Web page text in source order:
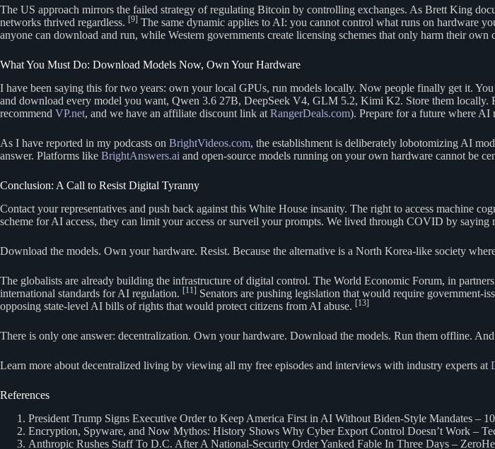
The US approach mirrors the failed strategy of regulating Bitcoin by controlling exchanges. As Brett King
networks thrived regardless. [9] The same dynamic applies to AI: you cannot control what runs on hardware
anyone can download and run, while Western governments create licensing schemes that only harm their own
What You Must Do: Download Models Now, Own Your Hardware
I have been saying this for two years: own your local GPUs, run models locally. Now people finally get it.
and download every model you want, Qwen 3.6 27B, DeepSeek V4, GLM 5.2, Kimi K2. Store them
recommend VP.net, and we have an affiliate discount link at RangerDeals.com). Prepare for a future where AI
As I have reported in my podcasts on BrightVideos.com, the establishment is deliberately lobotomizing AI
answer. Platforms like BrightAnswers.ai and open-source models running on your own hardware cannot be
Conclusion: A Call to Resist Digital Tyranny
Contact your representatives and push back against this White House insanity. The right to access machine
scheme for AI access, they can limit your access or surveil your prompts. We lived through COVID by saying
Download the models. Own your hardware. Resist. Because the alternative is a North Korea-like society
The globalists are already building the infrastructure of digital control. The World Economic Forum, in
international standards for AI regulation. [11] Senators are pushing legislation that would require government-
opposing state-level AI bills of rights that would protect citizens from AI abuse. [13]
There is only one answer: decentralization. Own your hardware. Download the models. Run them offline.
Learn more about decentralized living by viewing all my free episodes and interviews with industry experts at
References
President Trump Signs Executive Order to Keep America First in AI Without Biden-Style Mandates –
Encryption, Spyware, and Now Mythos: History Shows Why Cyber Export Control Doesn’t Work –
Anthropic Rushes Staff To D.C. After A National-Security Order Yanked Fable In Three Days –